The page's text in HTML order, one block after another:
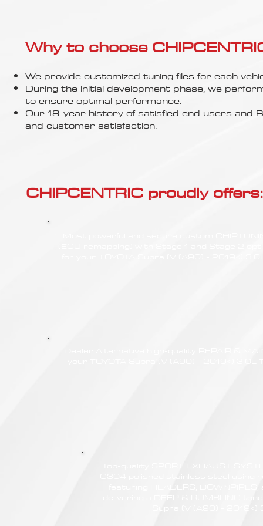
Why to choose
We provide customized tuning files for each
During the initial development phase, we
to ensure optimal performance.
Our 18-year history of satisfied end users
and customer satisfaction.
CHIPCENTRIC proudly offers: